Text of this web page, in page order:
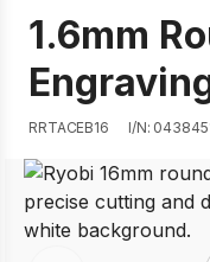
1.6mm
RRTACEB16 I/N: